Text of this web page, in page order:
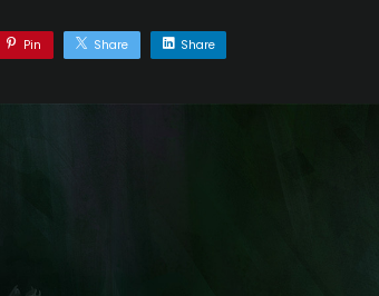
Pin Share Share